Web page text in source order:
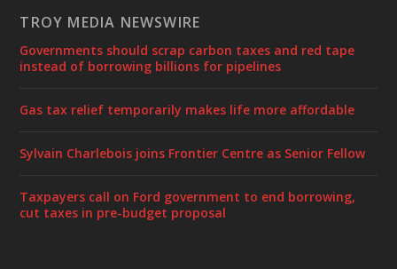
TROY MEDIA NEWSWIRE
Governments should scrap carbon taxes and red tape
instead of borrowing billions for pipelines
Gas tax relief temporarily makes life more affordable
Sylvain Charlebois joins Frontier Centre as Senior Fellow
Taxpayers call on Ford government to end borrowing,
cut taxes in pre-budget proposal